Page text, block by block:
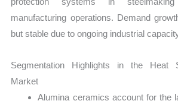
manufacturing operations. Demand
but stable due to ongoing industrial
Segmentation Highlights in the Heat
Market
Alumina ceramics account for the